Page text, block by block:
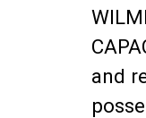
and